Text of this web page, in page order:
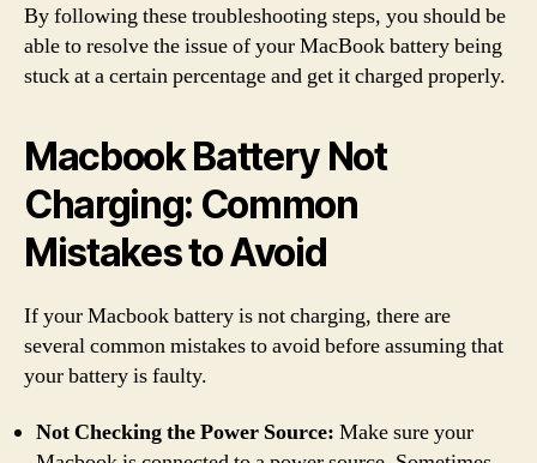
By following these troubleshooting steps, you should be
able to resolve the issue of your MacBook battery being
stuck at a certain percentage and get it charged properly.
Macbook Battery Not
Charging: Common
Mistakes to Avoid
If your Macbook battery is not charging, there are
several common mistakes to avoid before assuming that
your battery is faulty.
Not Checking the Power Source: Make sure your